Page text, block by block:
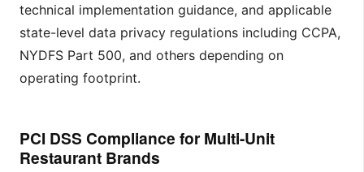
technical implementation guidance, and applicable
state-level data privacy regulations including CCPA,
NYDFS Part 500, and others depending on
operating footprint.
PCI DSS Compliance for Multi-Unit
Restaurant Brands